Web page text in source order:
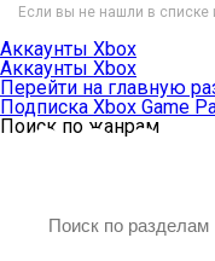
Если вы не нашли в списке
Аккаунты Xbox
Аккаунты Xbox
Перейти на главную
Подписка Xbox Game
Поиск по жанрам